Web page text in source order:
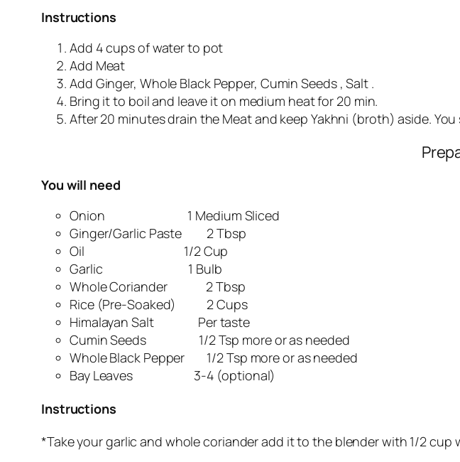
Instructions
Add 4 cups of water to pot
Add Meat
Add Ginger, Whole Black Pepper, Cumin Seeds , Salt .
Bring it to boil and leave it on medium heat for 20 min.
After 20 minutes drain the Meat and keep Yakhni (broth) aside.
You will need
Onion 1 Medium Sliced
Ginger/Garlic Paste 2 Tbsp
Oil 1/2 Cup
Garlic 1 Bulb
Whole Coriander 2 Tbsp
Rice (Pre-Soaked) 2 Cups
Himalayan Salt Per taste
Cumin Seeds 1/2 Tsp more or as needed
Whole Black Pepper 1/2 Tsp more or as needed
Bay Leaves 3-4 (optional)
Instructions
*Take your garlic and whole coriander add it to the blender with 1/2